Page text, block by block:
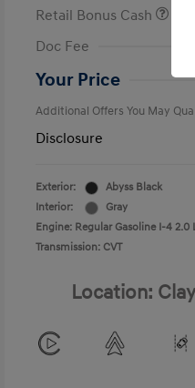
Retail Bonus Cash
Doc Fee
Your Price
Additional Offers You May
Disclosure
Exterior:
Abyss Black
Interior:
Gray
Engine: Regular Gasoline I-4 2.0
Transmission: CVT
Location: